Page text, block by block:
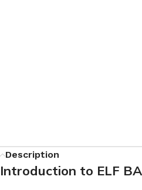
Description
Introduction to ELF